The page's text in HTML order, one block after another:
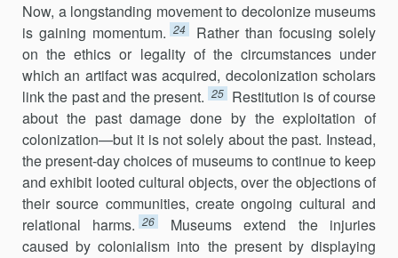
Now, a longstanding movement to decolonize museums
is gaining momentum. 24
Rather than focusing solely
on the ethics or legality of the circumstances under
which an artifact was acquired, decolonization scholars
link the past and the present. 25 Restitution is of course
about the past damage done by the exploitation of
colonization—but it is not solely about the past. Instead,
the present-day choices of museums to continue to keep
and exhibit looted cultural objects, over the objections of
their source communities, create ongoing cultural and
relational harms. 26
Museums extend the injuries
caused by colonialism into the present by displaying